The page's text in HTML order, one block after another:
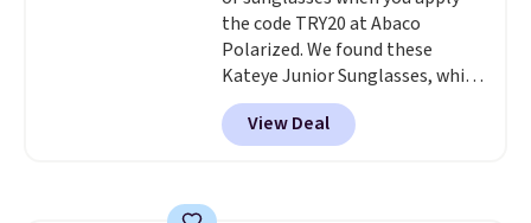
option, and use code BDFREE at
checkout.
the code TRY20 at Abaco
Polarized. We found these
Kateye Junior Sunglasses, which
drop from $65 to $32.50 to $26
when you apply the code. This is
the lowest price we have seen
View Deal